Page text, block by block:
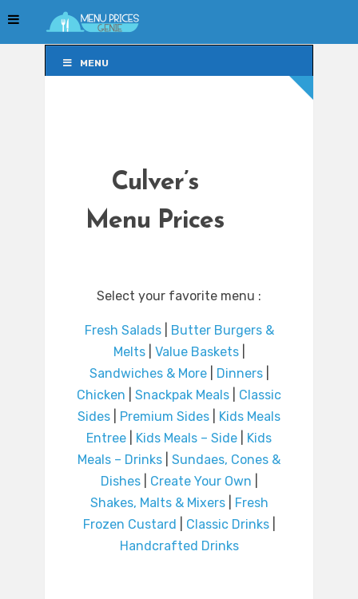
MENU
Culver’s
Menu Prices
Select your favorite menu :
Fresh Salads|
Butter Burgers &
Melts| Value Baskets|
Sandwiches & More| Dinners|
Chicken
Snackpak Meals
Classic
Sides
Premium Sides
Kids Meals
Entree
Kids Meals – Side
Kids
Meals – Drinks
Sundaes, Cones &
Dishes| Create Your Own
Shakes, Malts & Mixers|
Fresh
Frozen Custard
Classic Drinks|
Handcrafted Drinks